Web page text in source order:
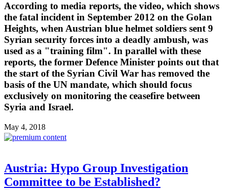
According to media reports, the video, which shows
the fatal incident in September 2012 on the Golan
Heights, when Austrian blue helmet soldiers sent 9
Syrian security forces into a deadly ambush, was
used as a "training film". In parallel with these
reports, the former Defence Minister points out that
the start of the Syrian Civil War has removed the
basis of the UN mandate, which should focus
exclusively on monitoring the ceasefire between
Syria and Israel.
May 4, 2018
Austria: Hypo Group Investigation
Committee to be Established?